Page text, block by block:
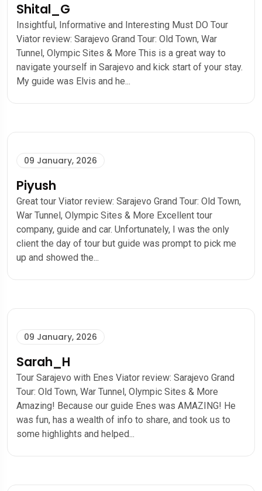
Shital_G
Insightful, Informative and Interesting Must DO Tour
Viator review: Sarajevo Grand Tour: Old Town, War
Tunnel, Olympic Sites & More This is a great way to
navigate yourself in Sarajevo and kick start of your stay.
My guide was Elvis and he...
09 January, 2026
Piyush
Great tour Viator review: Sarajevo Grand Tour: Old Town,
War Tunnel, Olympic Sites & More Excellent tour
company, guide and car. Unfortunately, I was the only
client the day of tour but guide was prompt to pick me
up and showed the...
09 January, 2026
Sarah_H
Tour Sarajevo with Enes Viator review: Sarajevo Grand
Tour: Old Town, War Tunnel, Olympic Sites & More
Amazing! Because our guide Enes was AMAZING! He
was fun, has a wealth of info to share, and took us to
some highlights and helped...